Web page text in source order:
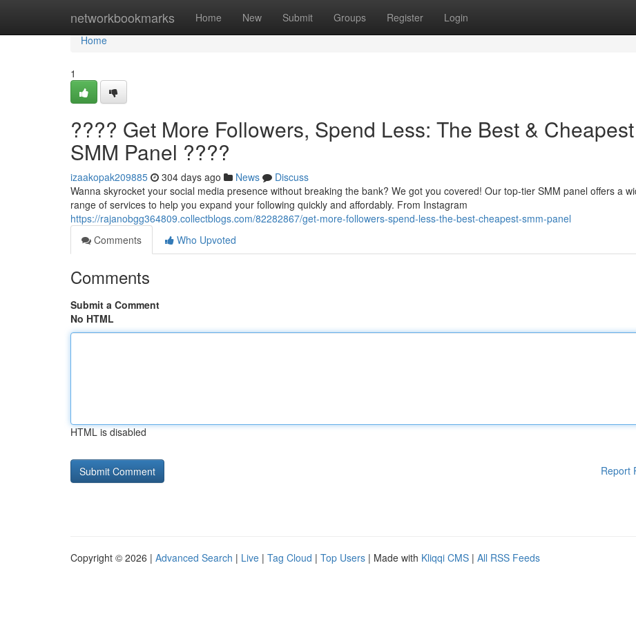
networkbookmarks Home New Submit Groups Register Login
Home
Home
1
???? Get More Followers, Spend Less: The Best & Cheapest
SMM Panel ????
izaakopak209885 304 days ago News
Discuss
Wanna skyrocket your social media presence without breaking the bank? We got you covered! Our top-tier SMM panel offers a
range of services to help you expand your following quickly and affordably. From Instagram
https://rajanobgg364809.collectblogs.com/82282867/get-more-followers-spend-less-the-best-cheapest-smm-panel
Comments
Who Upvoted
Comments
Submit a Comment
No HTML
HTML is disabled
Report
Copyright © 2026 | Advanced Search | Live | Tag Cloud | Top Users | Made with Kliqqi CMS | All RSS Feeds